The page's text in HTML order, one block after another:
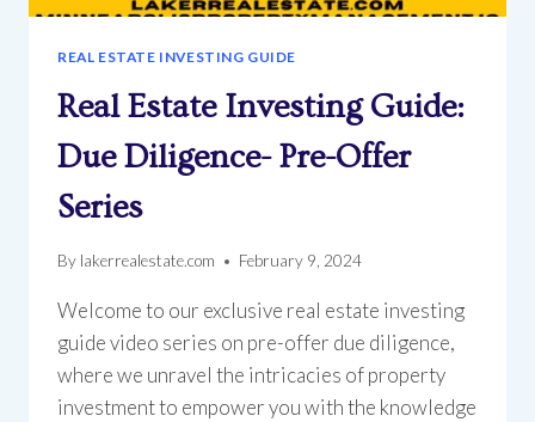
REAL ESTATE INVESTING GUIDE
Real Estate Investing Guide:
Due Diligence- Pre-Offer
Series
By lakerrealestate.com February 9, 2024
Welcome to our exclusive real estate investing
guide video series on pre-offer due diligence,
where we unravel the intricacies of property
investment to empower you with the knowledge